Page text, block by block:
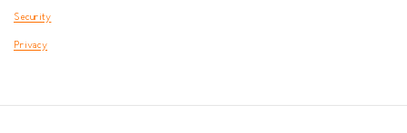
Security
Privacy